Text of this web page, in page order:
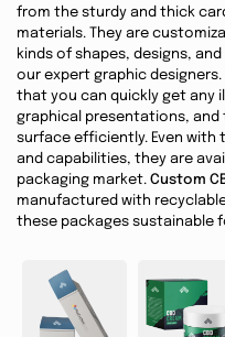
from the sturdy and thick
materials. They are
kinds of shapes, designs,
our expert graphic
that you can quickly get any
graphical presentations,
surface efficiently. Even
and capabilities, they are
packaging market. Custom
manufactured with
these packages sustainable